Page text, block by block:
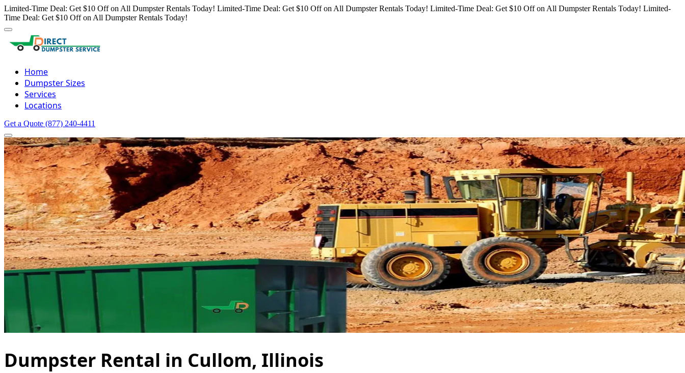
Limited-Time Deal: Get $10 Off on All Dumpster Rentals Today! Limited-Time Deal: Get $10 Off on All Dumpster Rentals Today! Limited-Time Deal: Get $10 Off on All Dumpster Rentals Today! Limited-
Time Deal: Get $10 Off on All Dumpster Rentals Today!
Home
Dumpster Sizes
Services
Locations
Get a Quote (877) 240-4411
Dumpster Rental in Cullom, Illinois